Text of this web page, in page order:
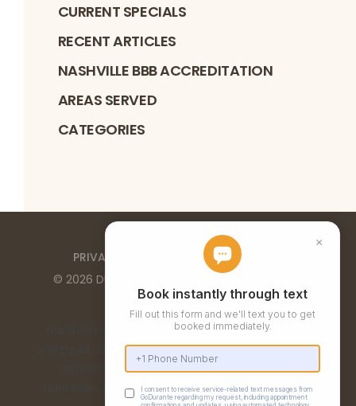
CURRENT SPECIALS
RECENT ARTICLES
NASHVILLE BBB ACCREDITATION
AREAS SERVED
CATEGORIES
PRIVACY POLICY
TERMS OF SERVICE
© 2026 DURANTE HOME EXTERIORS
RESERVED
Durante Home Exteriors is a Top 500 Remodeler
and Equal Opportunity Employer. We provide home
remodeling services in the Birmingham, AL,
Huntsville, AL, Chattanooga, TN, and Nashville, TN